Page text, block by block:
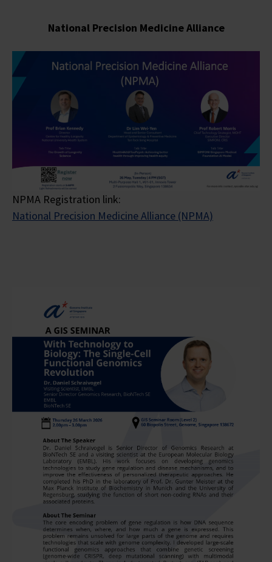
National Precision MedicineAlliance
NPMA Registration link:
National Precision Medicine Alliance (NPMA)